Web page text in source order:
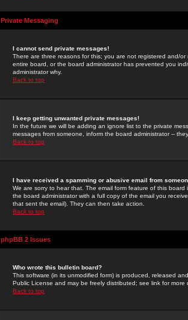
Private Messaging
I cannot send private messages!
There are three reasons for this; you are not registered and/
entire board, or the board administrator has prevented you
administrator why.
Back to top
I keep getting unwanted private messages!
In the future we will be adding an ignore list to the private
messages from someone, inform the board administrator --
Back to top
I have received a spamming or abusive email from
We are sorry to hear that. The email form feature of this
the board administrator with a full copy of the email you
that sent the email). They can then take action.
Back to top
phpBB 2 Issues
Who wrote this bulletin board?
This software (in its unmodified form) is produced, released
Public License and may be freely distributed; see link for more
Back to top